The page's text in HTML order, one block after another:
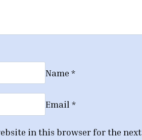
Name *
Email *
in this browser for the